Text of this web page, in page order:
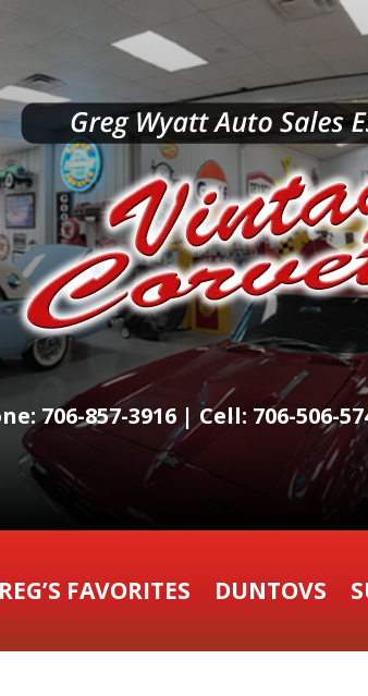
706-857-3916 | Cell: 706-
FAVORITES DUNTOVS